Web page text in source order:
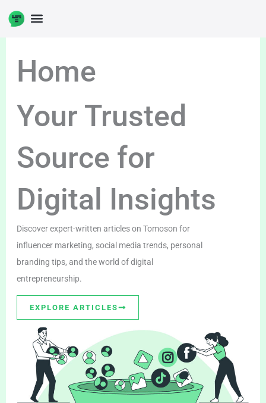
to
Home
Your Trusted
Source for
Digital Insights
Discover expert-written articles on Tomoson for
influencer marketing, social media trends, personal
branding tips, and the world of digital
entrepreneurship.
EXPLORE ARTICLES